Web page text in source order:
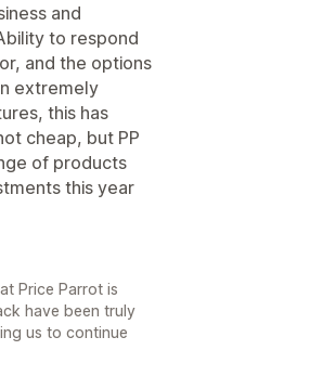
and
to respond
and the options
extremely
this has
cheap, but PP
of products
this year
Price Parrot is
have been truly
us to continue